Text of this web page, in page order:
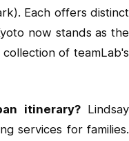
Each offers distinct
now stands as the
of teamLab's
itinerary?Lindsay
services for families.